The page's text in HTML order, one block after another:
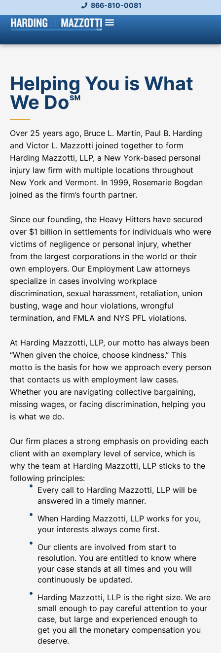
866-810-0081
Helping You is What
We Do℠
Over 25 years ago, Bruce L. Martin, Paul B. Harding
and Victor L. Mazzotti joined together to form
Harding Mazzotti, LLP, a New York-based personal
injury law firm with multiple locations throughout
New York and Vermont. In 1999, Rosemarie Bogdan
joined as the firm’s fourth partner.
Since our founding, the Heavy Hitters have secured
over $1 billion in settlements for individuals who were
victims of negligence or personal injury, whether
from the largest corporations in the world or their
own employers. Our Employment Law attorneys
specialize in cases involving workplace
discrimination, sexual harassment, retaliation, union
busting, wage and hour violations, wrongful
termination, and FMLA and NYS PFL violations.
At Harding Mazzotti, LLP, our motto has always been
“When given the choice, choose kindness.” This
motto is the basis for how we approach every person
that contacts us with employment law cases.
Whether you are navigating collective bargaining,
missing wages, or facing discrimination, helping you
is what we do.
Our firm places a strong emphasis on providing each
client with an exemplary level of service, which is
why the team at Harding Mazzotti, LLP sticks to the
following principles:
Every call to Harding Mazzotti, LLP will be
answered in a timely manner.
When Harding Mazzotti, LLP works for you,
your interests always come first.
Our clients are involved from start to
resolution. You are entitled to know where
your case stands at all times and you will
continuously be updated.
Harding Mazzotti, LLP is the right size. We are
small enough to pay careful attention to your
case, but large and experienced enough to
get you all the monetary compensation you
deserve.